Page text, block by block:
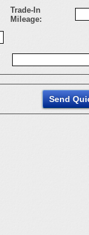
Trade-In
Mileage: